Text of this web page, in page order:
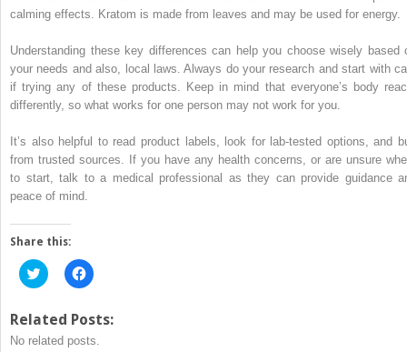
calming effects. Kratom is made from leaves and may be used for energy.
Understanding these key differences can help you choose wisely based
your needs and also, local laws. Always do your research and start with
if trying any of these products. Keep in mind that everyone’s body
differently, so what works for one person may not work for you.
It’s also helpful to read product labels, look for lab-tested options, and
from trusted sources. If you have any health concerns, or are unsure
to start, talk to a medical professional as they can provide guidance
peace of mind.
Share this:
Click
to
Twitter
(Opens
in
Click
to
Facebook
(Opens
in
Related Posts:
No related posts.